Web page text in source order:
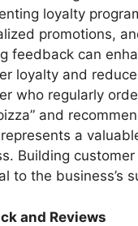
loyalty
promotions,
feedback can
loyalty and
who regularly
and
a
Building
to the business’s
and Reviews